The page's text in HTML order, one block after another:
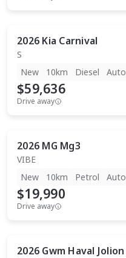
2026 Kia Carnival
S
New
10km Diesel Auto
$59,636
Drive away
2026 MG Mg3
VIBE
New
10km Petrol Auto
$19,990
Drive away
2026 Gwm Haval Jolion